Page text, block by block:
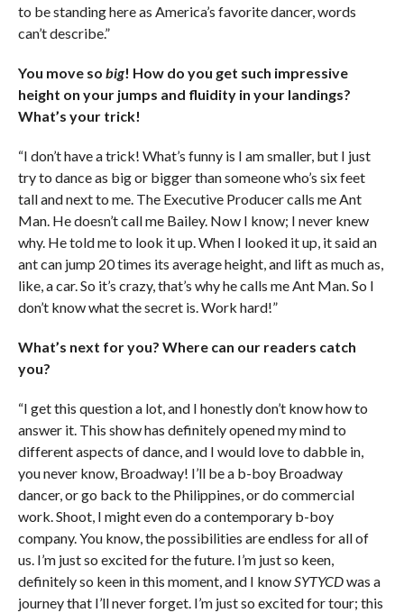
to be standing here as America’s favorite dancer, words
can’t describe.”
You move so big! How do you get such impressive
height on your jumps and fluidity in your landings?
What’s your trick!
“I don’t have a trick! What’s funny is I am smaller, but I just
try to dance as big or bigger than someone who’s six feet
tall and next to me. The Executive Producer calls me Ant
Man. He doesn’t call me Bailey. Now I know; I never knew
why. He told me to look it up. When I looked it up, it said an
ant can jump 20 times its average height, and lift as much as,
like, a car. So it’s crazy, that’s why he calls me Ant Man. So I
don’t know what the secret is. Work hard!”
What’s next for you? Where can our readers catch
you?
“I get this question a lot, and I honestly don’t know how to
answer it. This show has definitely opened my mind to
different aspects of dance, and I would love to dabble in,
you never know, Broadway! I’ll be a b-boy Broadway
dancer, or go back to the Philippines, or do commercial
work. Shoot, I might even do a contemporary b-boy
company. You know, the possibilities are endless for all of
us. I’m just so excited for the future. I’m just so keen,
definitely so keen in this moment, and I knowSYTYCDwas a
journey that I’ll never forget. I’m just so excited for tour; this